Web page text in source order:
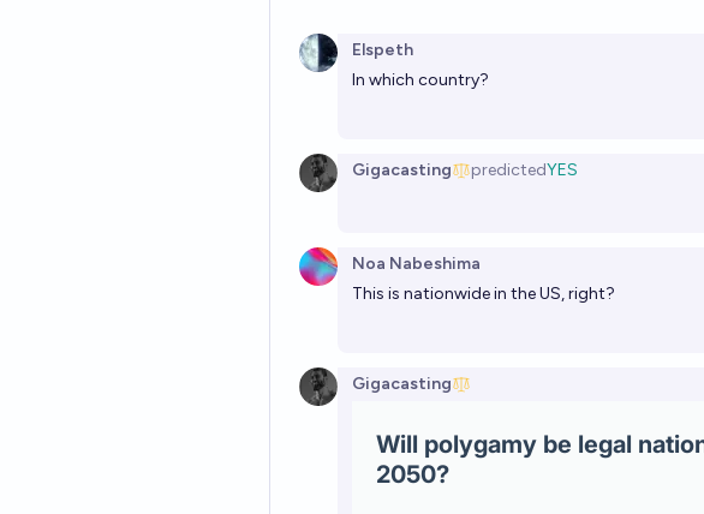
Elspeth
In which country?
Gigacasting predictedYES
Noa Nabeshima
This is nationwide in the US, right?
Gigacasting